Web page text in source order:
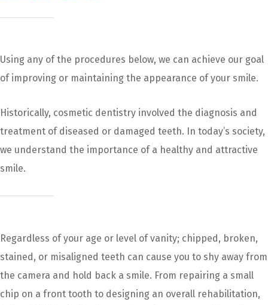
Using any of the procedures below, we can achieve our goal
of improving or maintaining the appearance of your smile.
Historically, cosmetic dentistry involved the diagnosis and
treatment of diseased or damaged teeth. In today’s society,
we understand the importance of a healthy and attractive
smile.
Regardless of your age or level of vanity; chipped, broken,
stained, or misaligned teeth can cause you to shy away from
the camera and hold back a smile. From repairing a small
chip on a front tooth to designing an overall rehabilitation,